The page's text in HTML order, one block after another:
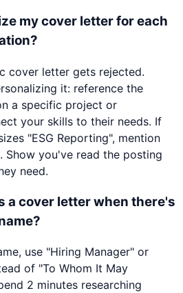
my cover letter for each
cover letter gets rejected.
it: reference the
a specific project or
your skills to their needs. If
"ESG Reporting", mention
Show you've read the posting
need.
a cover letter when there's
use "Hiring Manager" or
of "To Whom It May
2 minutes researching